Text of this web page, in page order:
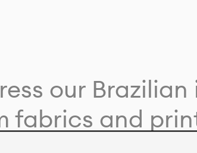
our
fabrics and